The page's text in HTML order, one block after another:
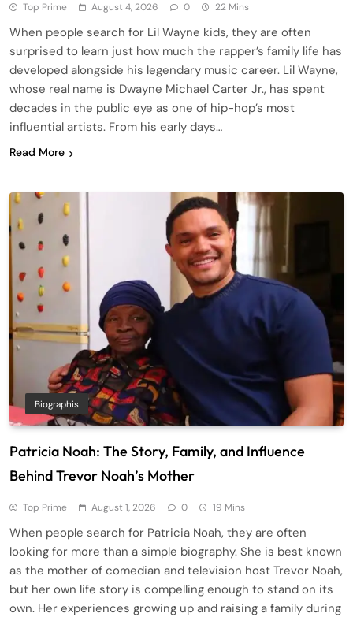
Top Prime August 4, 2026 0 22 Mins
When people search for Lil Wayne kids, they are often
surprised to learn just how much the rapper’s family life has
developed alongside his legendary music career. Lil Wayne,
whose real name is Dwayne Michael Carter Jr., has spent
decades in the public eye as one of hip-hop’s most
influential artists. From his early days…
Read More
Biographis
Patricia Noah: The Story, Family, and Influence
Behind Trevor Noah’s Mother
Top Prime August 1, 2026 0 19 Mins
When people search for Patricia Noah, they are often
looking for more than a simple biography. She is best known
as the mother of comedian and television host Trevor Noah,
but her own life story is compelling enough to stand on its
own. Her experiences growing up and raising a family during